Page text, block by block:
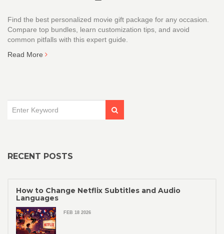
Find the best personalized movie gift package for any occasion.
Compare top bundles, learn customization tips, and avoid
common pitfalls with this expert guide.
Read More
RECENT POSTS
How to Change Netflix Subtitles and Audio
Languages
FEB 18 2026